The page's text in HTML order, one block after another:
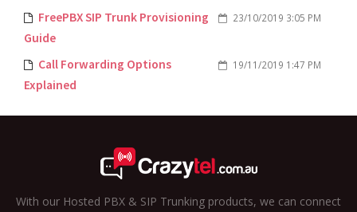
23/10/2019 3:05 PM
FreePBX SIP Trunk Provisioning
Guide
19/11/2019 1:47 PM
Call Forwarding Options
Explained
With our Hosted PBX & SIP Trunking products, we can connect